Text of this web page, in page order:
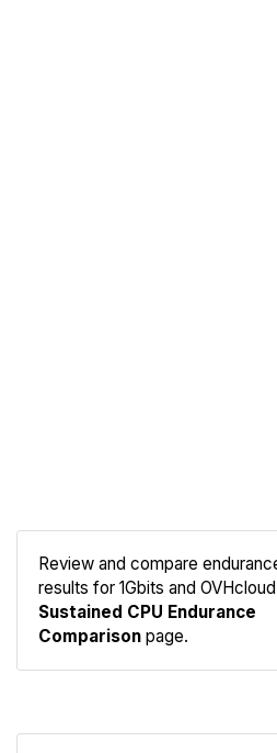
Review and compare
results for 1Gbits and
Sustained CPU Endurance
Comparison page.